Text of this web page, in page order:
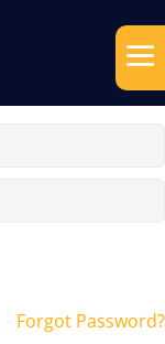
Forgot Password?